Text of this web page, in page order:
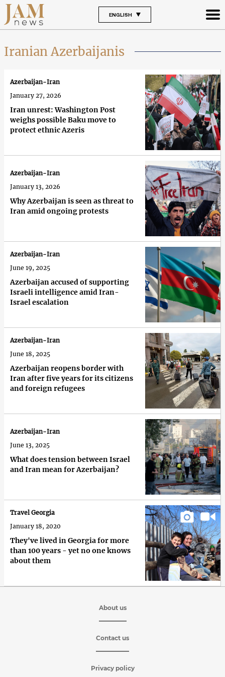
ENGLISH
Iranian Azerbaijanis
Iran unrest: Washington Post
weighs possible Baku move to
protect ethnic Azeris
Azerbaijan-Iran
January 27, 2026
Why Azerbaijan is seen as threat to
Iran amid ongoing protests
Azerbaijan-Iran
January 13, 2026
Azerbaijan accused of supporting
Israeli intelligence amid Iran-
Israel escalation
Azerbaijan-Iran
June 19, 2025
Azerbaijan reopens border with
Iran after five years for its citizens
and foreign refugees
Azerbaijan-Iran
June 18, 2025
What does tension between Israel
and Iran mean for Azerbaijan?
Azerbaijan-Iran
June 13, 2025
They've lived in Georgia for more
than 100 years - yet no one knows
about them
Travel Georgia
January 18, 2020
About us
Contact us
Privacy policy